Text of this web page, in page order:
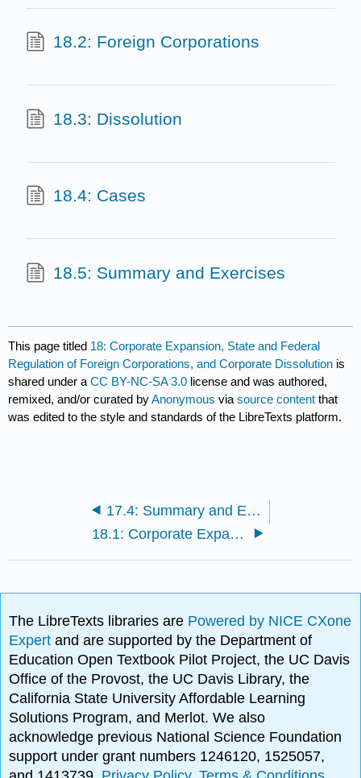
18.2: Foreign Corporations
18.3: Dissolution
18.4: Cases
18.5: Summary and Exercises
This page titled 18: Corporate Expansion, State and Federal
Regulation of Foreign Corporations, and Corporate Dissolution is
shared under aCC BY-NC-SA 3.0 license and was authored,
remixed, and/or curated byAnonymous viasource content that
was edited to the style and standards of the LibreTexts platform.
17.4: Summary and Exercises
18.1: Corporate Expansion
The LibreTexts libraries are Powered by NICE CXone
Expertand are supported by the Department of
Education Open Textbook Pilot Project, the UC Davis
Office of the Provost, the UC Davis Library, the
California State University Affordable Learning
Solutions Program, and Merlot. We also
acknowledge previous National Science Foundation
support under grant numbers 1246120, 1525057,